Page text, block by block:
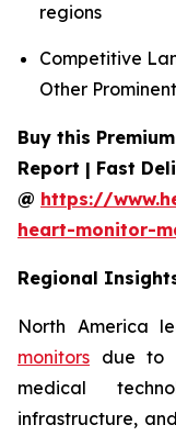
regions
Competitive
Other
Buy this
Report | Fast
@ https://
heart-monitor-
Regional
North America
monitors due to
medical
infrastructure,